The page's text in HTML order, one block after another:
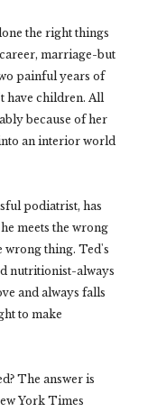
the right things
marriage-but
painful years of
have children. All
because of her
an interior world
podiatrist, has
meets the wrong
wrong thing. Ted's
nutritionist-always
and always falls
to make
The answer is
York Times